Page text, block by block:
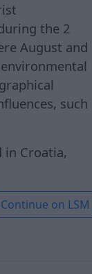
the 2
August and
such
in Croatia,
Continue on LSM